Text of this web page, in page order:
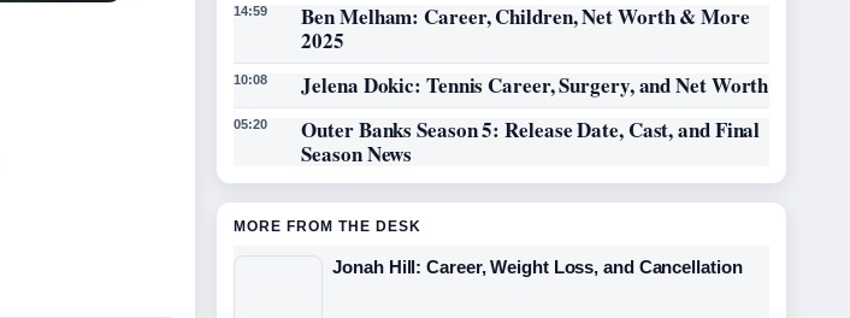
14:59
Ben Melham: Career, Children, Net Worth & More
2025
10:08 Jelena Dokic: Tennis Career, Surgery, and Net Worth
05:20
Outer Banks Season 5: Release Date, Cast, and Final
Season News
MORE FROM THE DESK
Jonah Hill: Career, Weight Loss, and Cancellation